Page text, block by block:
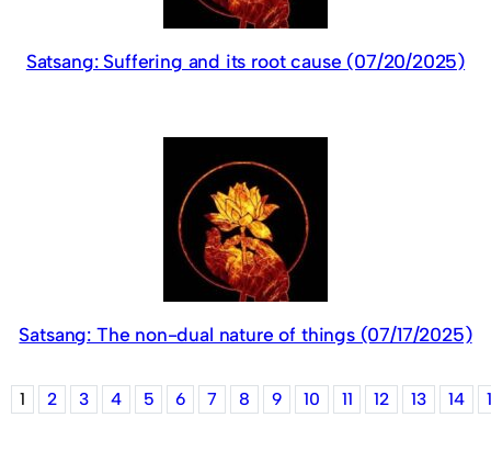
Satsang: Suffering and its root cause (07/20/2025)
Satsang: The non-dual nature of things (07/17/2025)
1 2 3 4 5 6 7 8 9 10 11 12 13 14